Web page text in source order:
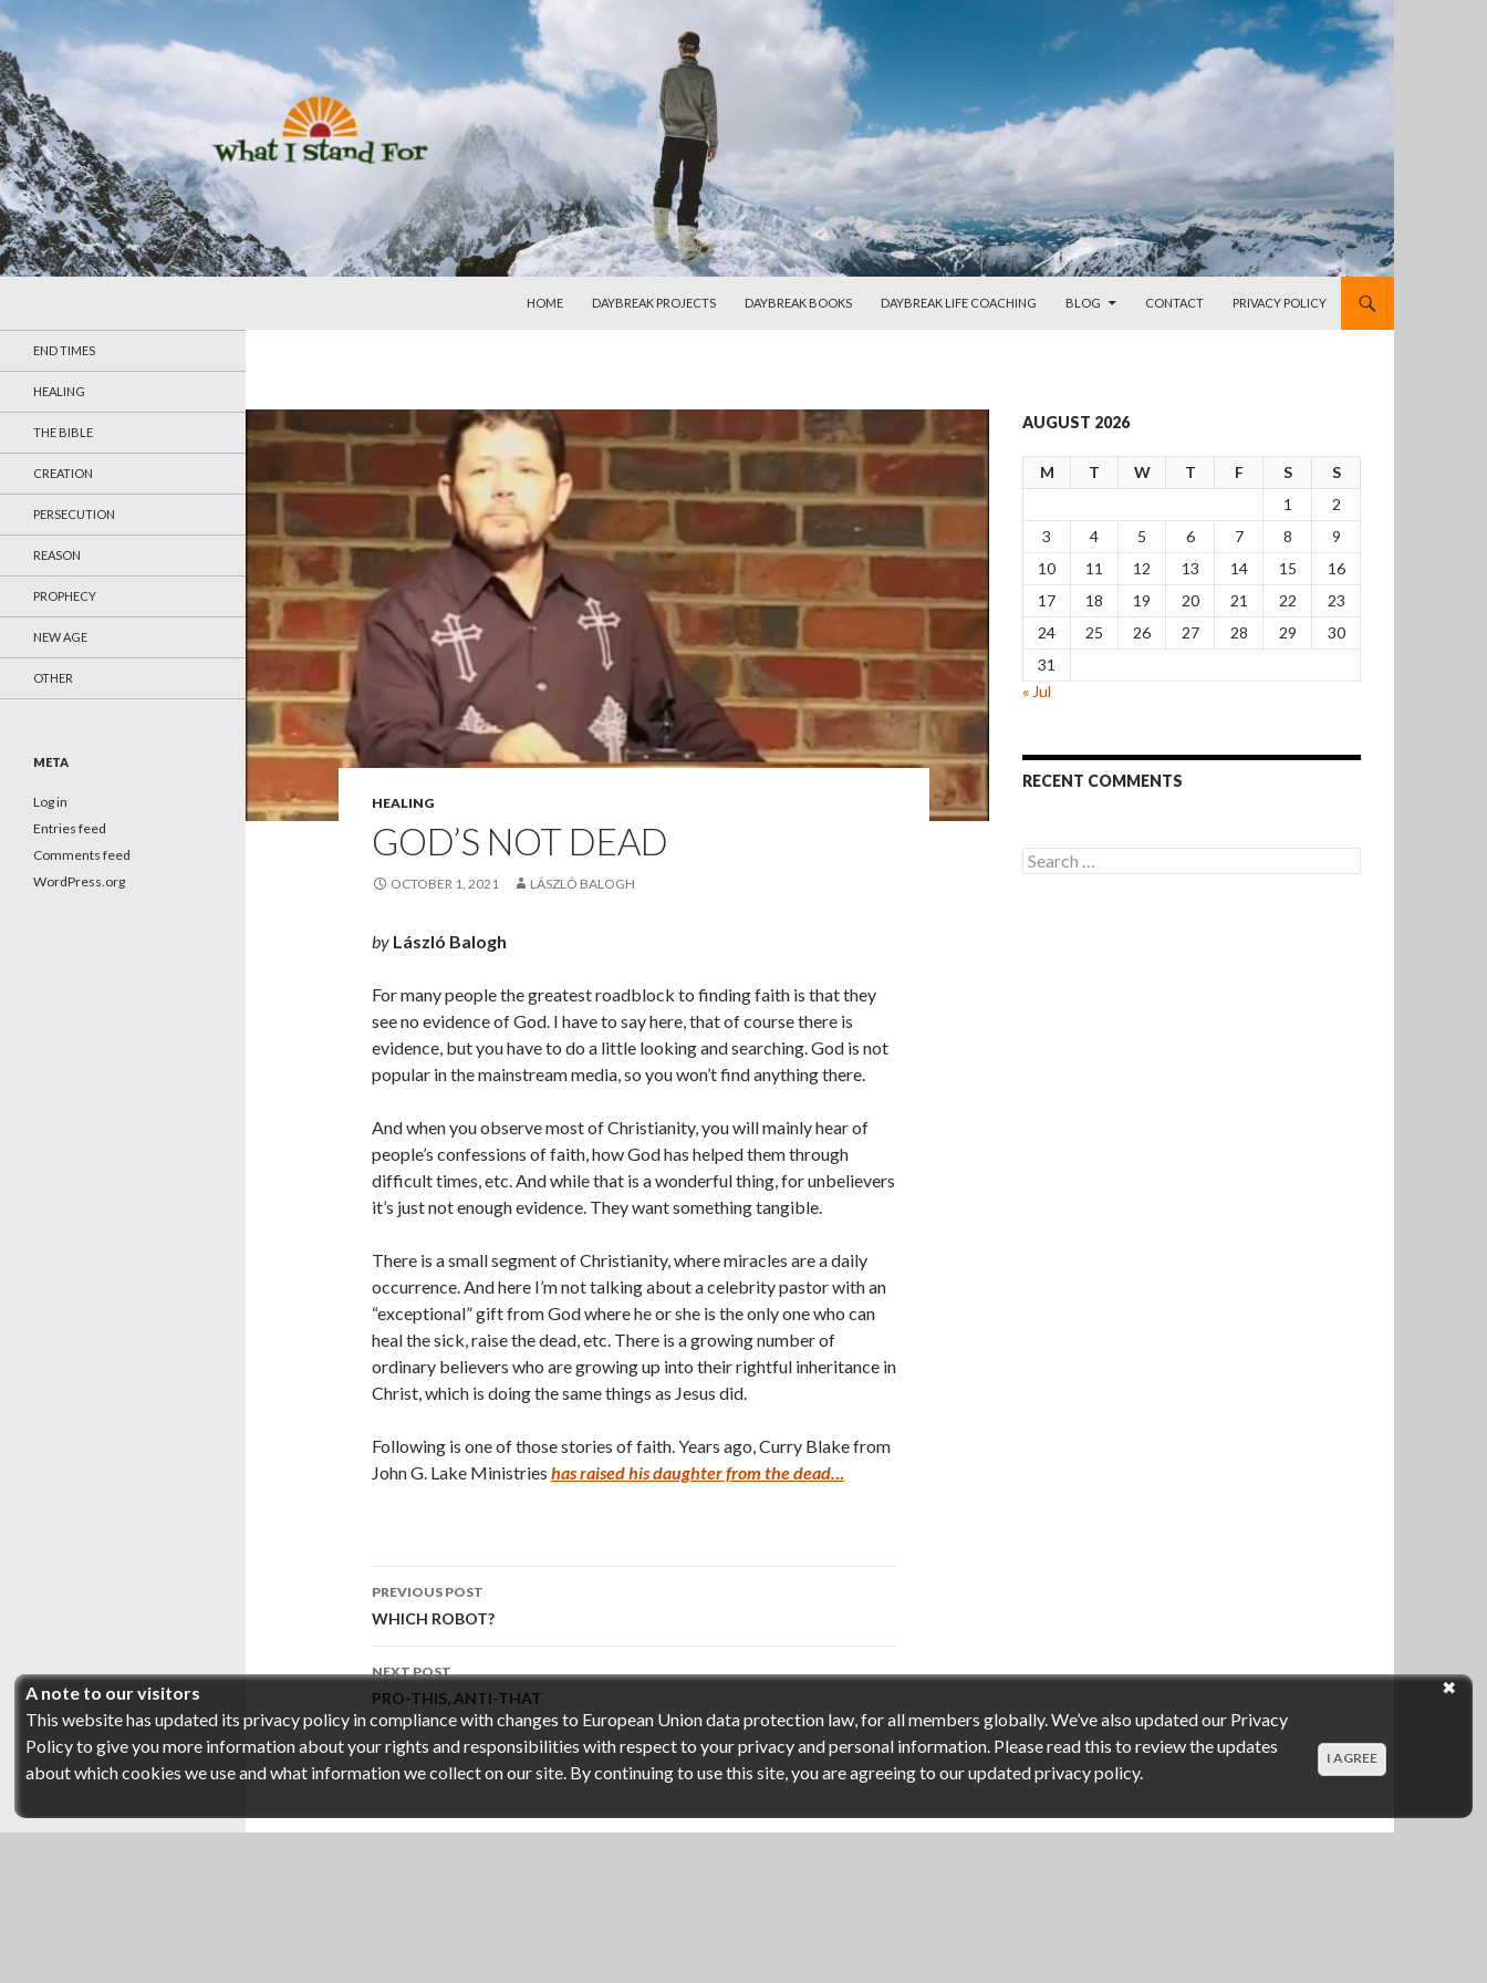
HOME
DAYBREAK PROJECTS DAYBREAK BOOKS DAYBREAK LIFE COACHING BLOG CONTACT PRIVACY POLICY
HEALING
GOD’S NOT DEAD
OCTOBER 1, 2021 LÁSZLÓ BALOGH
by László Balogh
For many people the greatest roadblock to finding faith is that they
see no evidence of God. I have to say here, that of course there is
evidence, but you have to do a little looking and searching. God is not
popular in the mainstream media, so you won’t find anything there.
And when you observe most of Christianity, you will mainly hear of
people’s confessions of faith, how God has helped them through
difficult times, etc. And while that is a wonderful thing, for unbelievers
it’s just not enough evidence. They want something tangible.
There is a small segment of Christianity, where miracles are a daily
occurrence. And here I’m not talking about a celebrity pastor with an
“exceptional” gift from God where he or she is the only one who can
heal the sick, raise the dead, etc. There is a growing number of
ordinary believers who are growing up into their rightful inheritance in
Christ, which is doing the same things as Jesus did.
Following is one of those stories of faith. Years ago, Curry Blake from
John G. Lake Ministries has raised his daughter from the dead…
Post
navigation
PREVIOUS POST
WHICH ROBOT?
NEXT POST
PRO-THIS, ANTI-THAT
AUGUST 2026
M T W T F S
S
1
2
3
4 5 6 7 8
9
10
11 12 13 14 15
16
17
18 19 20 21 22
23
24
25 26 27 28 29
30
31
« Jul
RECENT COMMENTS
Search
for:
END TIMES
HEALING
THE BIBLE
CREATION
PERSECUTION
REASON
PROPHECY
NEW AGE
OTHER
META
Log in
Entries feed
Comments feed
WordPress.org
A note to our visitors
This website has updated its privacy policy in compliance with changes to European Union data protection law, for all members globally. We’ve also updated our Privacy
Policy to give you more information about your rights and responsibilities with respect to your privacy and personal information. Please read this to review the updates
about which cookies we use and what information we collect on our site. By continuing to use this site, you are agreeing to our updated privacy policy.
I AGREE